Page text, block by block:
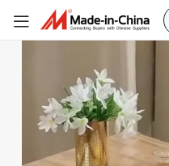
Super Clear PVC Soft Film